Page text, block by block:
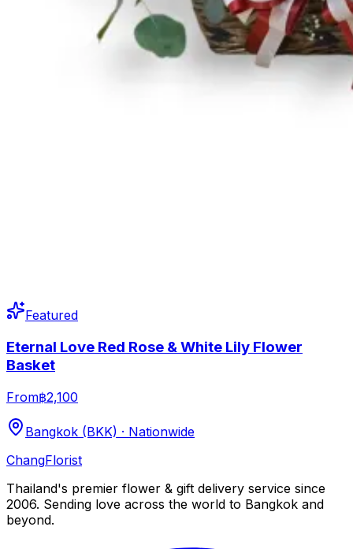
Featured
Eternal Love Red Rose & White Lily Flower
Basket
From฿2,100
Bangkok (BKK) · Nationwide
ChangFlorist
Thailand's premier flower & gift delivery service since
2006. Sending love across the world to Bangkok and
beyond.